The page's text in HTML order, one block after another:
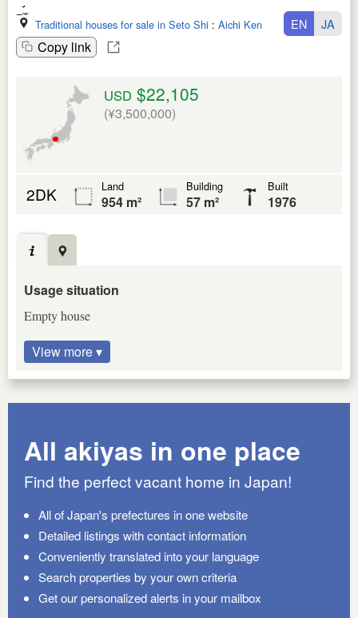
Traditional houses for sale in Seto Shi : Aichi Ken
Copy link
EN JA
USD $22,105
(¥3,500,000)
2DK Land
954 m²
Building
57 m²
Built
1976
Usage situation
Empty house
View more ▾
All akiyas in one place
Find the perfect vacant home in Japan!
All of Japan's prefectures in one website
Detailed listings with contact information
Conveniently translated into your language
Search properties by your own criteria
Get our personalized alerts in your mailbox